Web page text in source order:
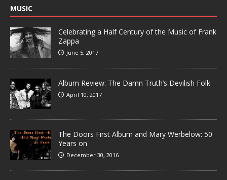
MUSIC
Celebrating a Half Century of the Music of Frank
Zappa
June 5, 2017
Album Review: The Damn Truth’s Devilish Folk
April 10, 2017
The Doors First Album and Mary Werbelow: 50
Years on
December 30, 2016